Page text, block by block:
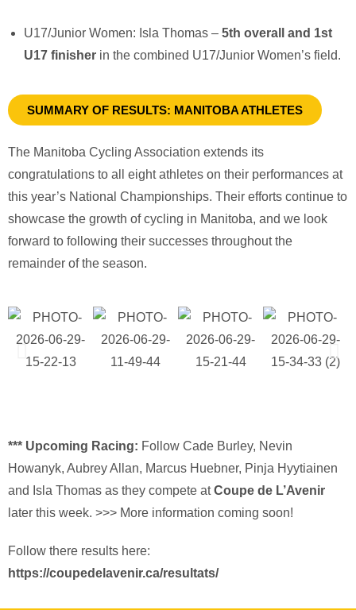
U17/Junior Women: Isla Thomas – 5th overall and 1st
U17 finisher in the combined U17/Junior Women’s field.
SUMMARY OF RESULTS: MANITOBA ATHLETES
The Manitoba Cycling Association extends its
congratulations to all eight athletes on their performances at
this year’s National Championships. Their efforts continue to
showcase the growth of cycling in Manitoba, and we look
forward to following their successes throughout the
remainder of the season.
*** Upcoming Racing: Follow Cade Burley, Nevin
Howanyk, Aubrey Allan, Marcus Huebner, Pinja Hyytiainen
and Isla Thomas as they compete atCoupe de L’Avenir
later this week. >>> More information coming soon!
Follow there results here:
https://coupedelavenir.ca/resultats/